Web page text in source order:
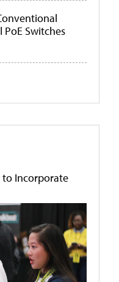
Switches
to Incorporate